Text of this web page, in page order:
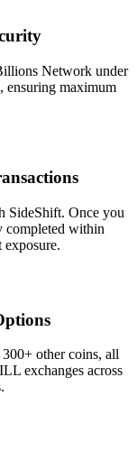
Network under
ensuring maximum
SideShift. Once you
completed within
exposure.
other coins, all
exchanges across